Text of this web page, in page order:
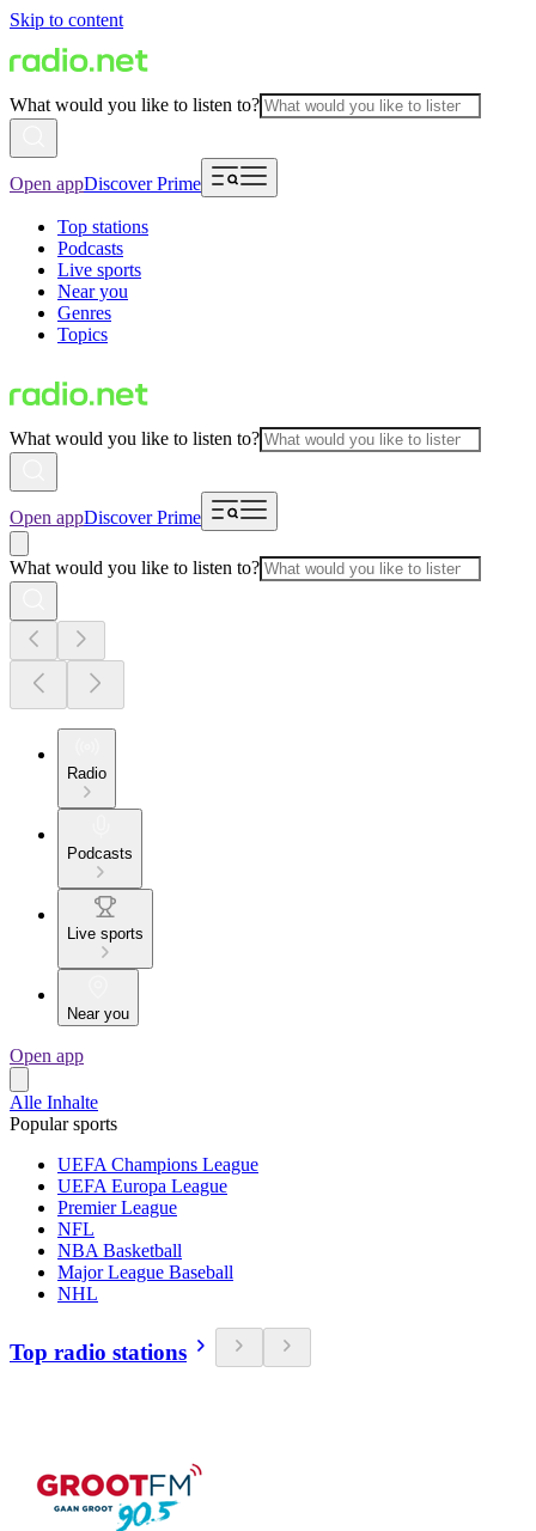
Skip to content
What would you like to listen to?
Open appDiscover Prime
Top stations
Podcasts
Live sports
Near you
Genres
Topics
What would you like to listen to?
Open appDiscover Prime
What would you like to listen to?
Radio
Podcasts
Live sports
Near you
Open app
Alle Inhalte
Popular sports
UEFA Champions League
UEFA Europa League
Premier League
NFL
NBA Basketball
Major League Baseball
NHL
Top radio stations